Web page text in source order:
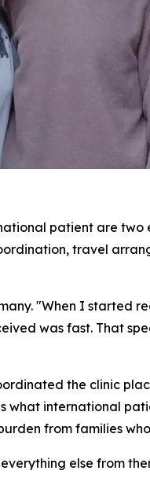
patient are two
travel
"When I started
was fast. That
the clinic
international
from families
else from